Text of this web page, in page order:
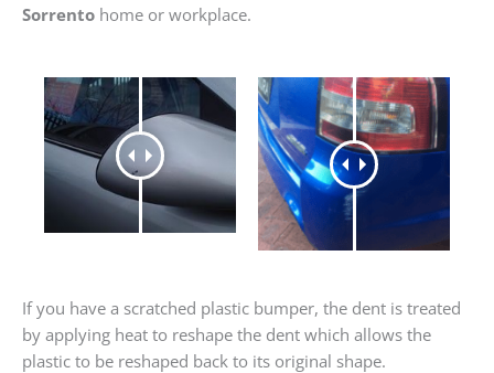
Sorrento home or workplace.
If you have a scratched plastic bumper, the dent is treated
by applying heat to reshape the dent which allows the
plastic to be reshaped back to its original shape.